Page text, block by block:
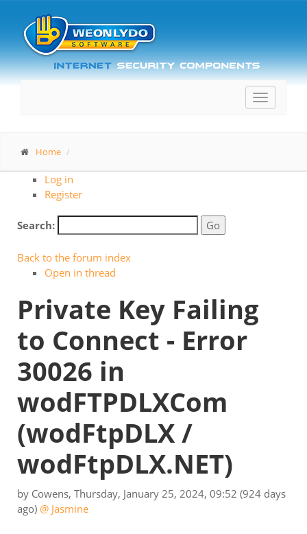
Toggle
Home
Log in
Register
Search:
Back to the forum index
Open in thread
Private Key Failing
to Connect - Error
30026 in
wodFTPDLXCom
(wodFtpDLX /
wodFtpDLX.NET)
by Cowens, Thursday, January 25, 2024, 09:52 (924 days
ago) @ Jasmine